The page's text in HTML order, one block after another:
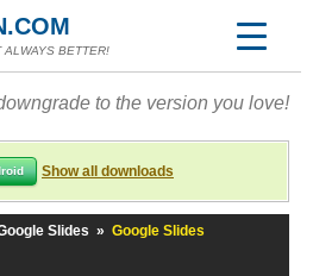
ALWAYS BETTER!
to the version you love!
Show all downloads
Slides » Google Slides